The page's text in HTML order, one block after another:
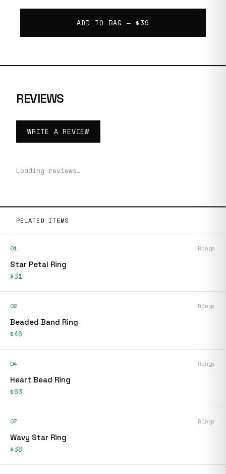
ADD TO BAG — $39
REVIEWS
WRITE A REVIEW
Loading reviews…
RELATED ITEMS
01 Rings
Star Petal Ring
$31
02 Rings
Beaded Band Ring
$46
04 Rings
Heart Bead Ring
$63
07 Rings
Wavy Star Ring
$38